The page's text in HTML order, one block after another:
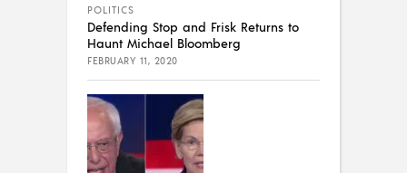
POLITICS
Defending Stop and Frisk Returns to
Haunt Michael Bloomberg
FEBRUARY 11, 2020